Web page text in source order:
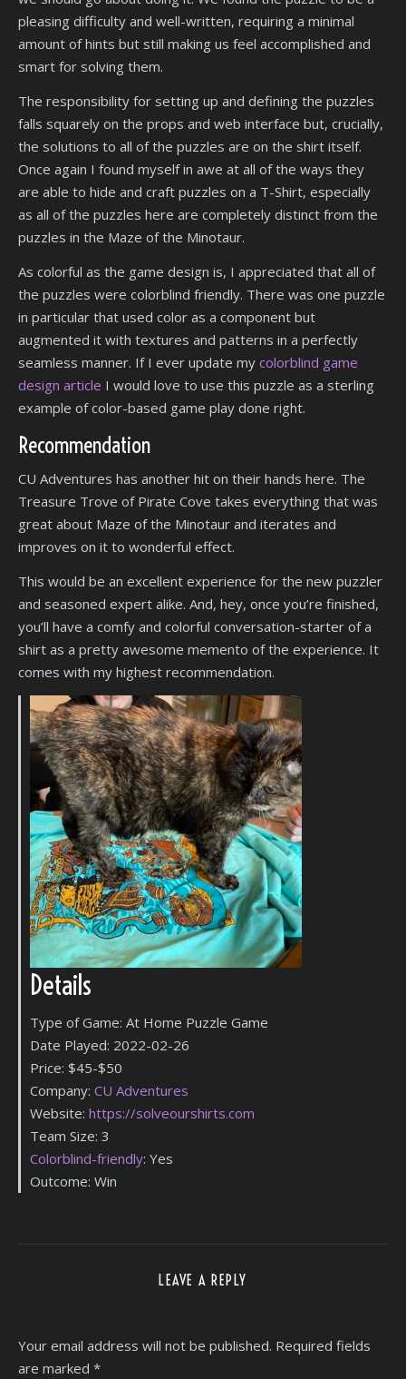
pleasing difficulty and well-written, requiring a minimal
amount of hints but still making us feel accomplished and
smart for solving them.
The responsibility for setting up and defining the puzzles
falls squarely on the props and web interface but, crucially,
the solutions to all of the puzzles are on the shirt itself.
Once again I found myself in awe at all of the ways they
are able to hide and craft puzzles on a T-Shirt, especially
as all of the puzzles here are completely distinct from the
puzzles in the Maze of the Minotaur.
As colorful as the game design is, I appreciated that all of
the puzzles were colorblind friendly. There was one puzzle
in particular that used color as a component but
augmented it with textures and patterns in a perfectly
seamless manner. If I ever update my colorblind game
design article I would love to use this puzzle as a sterling
example of color-based game play done right.
Recommendation
CU Adventures has another hit on their hands here. The
Treasure Trove of Pirate Cove takes everything that was
great about Maze of the Minotaur and iterates and
improves on it to wonderful effect.
This would be an excellent experience for the new puzzler
and seasoned expert alike. And, hey, once you’re finished,
you’ll have a comfy and colorful conversation-starter of a
shirt as a pretty awesome memento of the experience. It
comes with my highest recommendation.
Details
Type of Game: At Home Puzzle Game
Date Played: 2022-02-26
Price: $45-$50
Company: CU Adventures
Website: https://solveourshirts.com
Team Size: 3
Colorblind-friendly: Yes
Outcome: Win
LEAVE A REPLY
Your email address will not be published. Required fields
are marked *